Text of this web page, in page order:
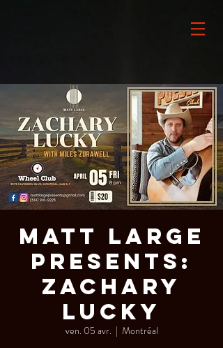
Matt Large
Presents:
Zachary
Lucky
ven. 05 avr.
  |
Montréal